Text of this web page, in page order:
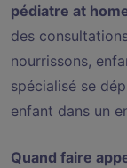
pédiatre at
des
nourrissons,
spécialisé se
enfant dans un
Quand faire